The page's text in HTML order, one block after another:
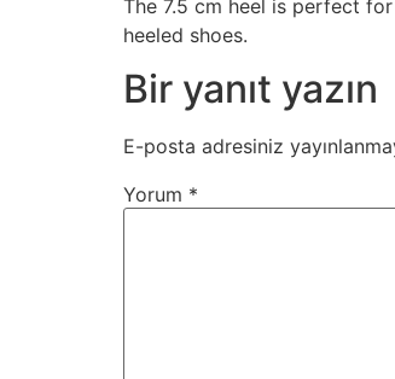
The 7.5 cm heel is perfect
heeled shoes.
Bir yanıt yazın
E-posta adresiniz
Yorum *